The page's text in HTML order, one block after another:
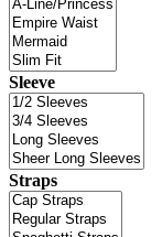
Sleeve
Straps